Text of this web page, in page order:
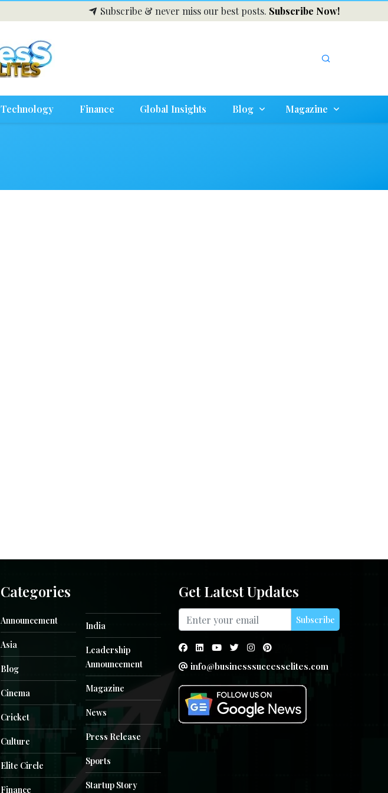
Subscribe & never miss our best posts. Subscribe Now!
Technology Finance Global Insights Blog Magazine
Categories
Announcement
Asia
Blog
Cinema
Cricket
Culture
Elite Circle
Finance
India
Leadership
Announcement
Magazine
News
Press Release
Sports
Startup Story
Get Latest Updates
Subscribe
info@businesssuccesselites.com